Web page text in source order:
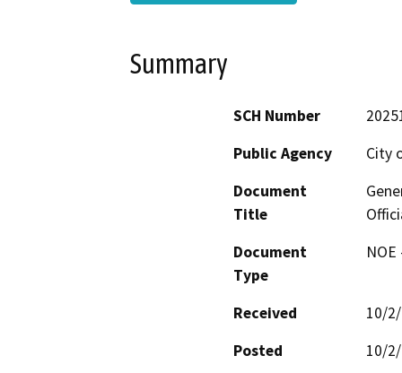
Summary
SCH Number
Public Agency
City
Document
Title
Document
Type
Received
10/
Posted
10/